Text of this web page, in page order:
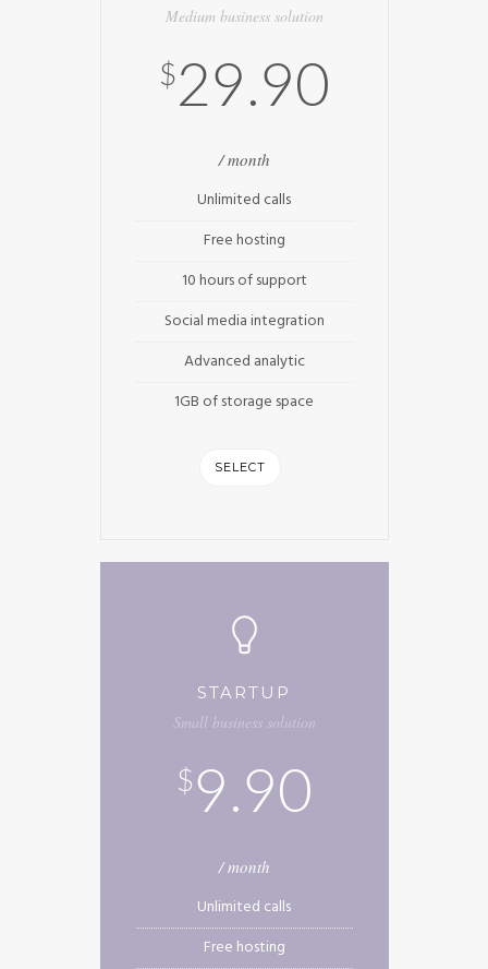
Medium business solution
$29.90
/ month
Unlimited calls
Free hosting
10 hours of support
Social media integration
Advanced analytic
1GB of storage space
SELECT
STARTUP
Small business solution
$9.90
/ month
Unlimited calls
Free hosting